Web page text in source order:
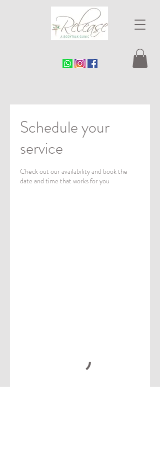
Schedule your
service
Check out our availability and book the
date and time that works for you